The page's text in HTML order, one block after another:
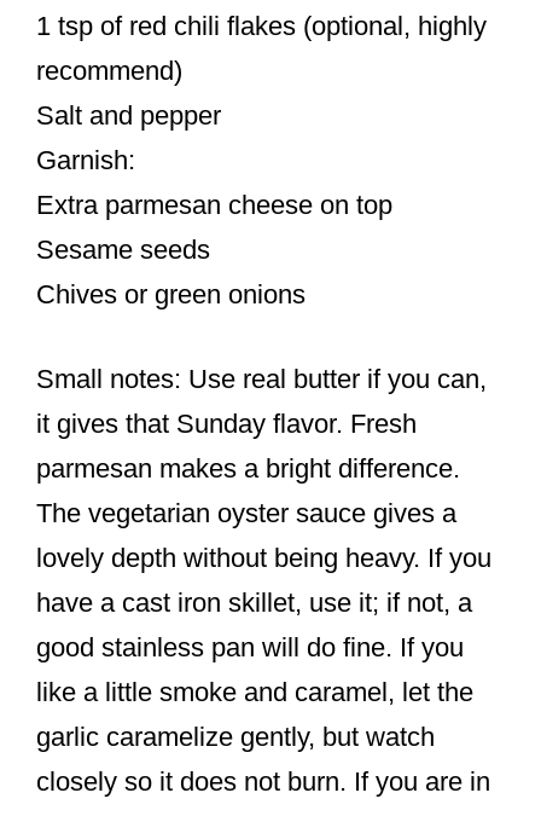
1 tsp of red chili flakes (optional, highly
recommend)
Salt and pepper
Garnish:
Extra parmesan cheese on top
Sesame seeds
Chives or green onions
Small notes: Use real butter if you can,
it gives that Sunday flavor. Fresh
parmesan makes a bright difference.
The vegetarian oyster sauce gives a
lovely depth without being heavy. If you
have a cast iron skillet, use it; if not, a
good stainless pan will do fine. If you
like a little smoke and caramel, let the
garlic caramelize gently, but watch
closely so it does not burn. If you are in